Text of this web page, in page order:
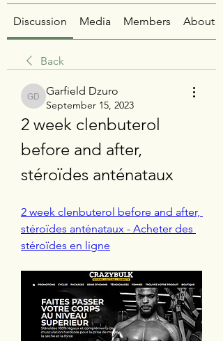
Discussion Media Members About
Back
Garfield Dzuro
Garfield Dzuro
September 15, 2023
2 week clenbuterol
before and after,
stéroïdes anténataux
2 week clenbuterol before and after,
stéroïdes anténataux - Acheter des
stéroïdes en ligne